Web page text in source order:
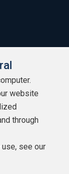
website
through
see our